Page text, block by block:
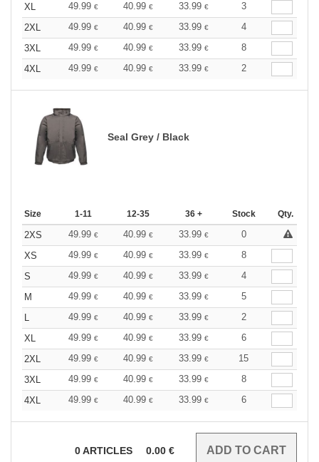
XL
49.99 € 40.99 € 33.99 €
3
2XL
49.99 € 40.99 € 33.99 €
4
3XL
49.99 € 40.99 € 33.99 €
8
4XL
49.99 € 40.99 € 33.99 € 2
Seal Grey / Black
Size 1-11 12-35 36 + Stock Qty.
2XS 49.99 € 40.99 € 33.99 €
0
XS
49.99 € 40.99 € 33.99 €
8
S
49.99 € 40.99 € 33.99 €
4
M
49.99 € 40.99 € 33.99 €
5
L
49.99 € 40.99 € 33.99 €
2
XL
49.99 € 40.99 € 33.99 €
6
2XL
49.99 € 40.99 € 33.99 €
15
3XL
49.99 € 40.99 € 33.99 €
8
4XL
49.99 € 40.99 € 33.99 € 6
0ARTICLES 0.00 €